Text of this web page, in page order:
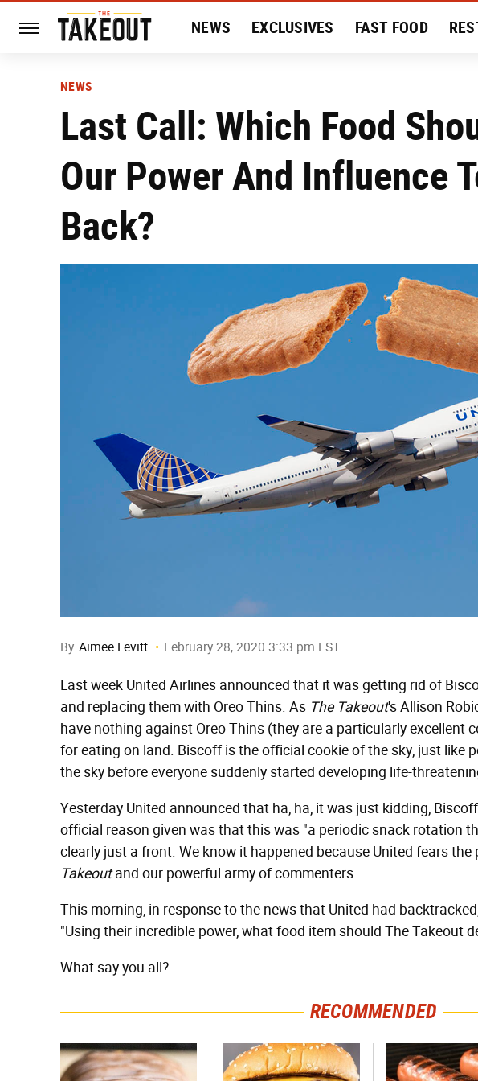
NEWS EXCLUSIVES FAST FOOD
NEWS
Last Call: Which Food
Our Power And Influence
Back?
By Aimee Levitt February 28, 2020 3:33 pm EST
Last week United Airlines announced that it was getting rid of
and replacing them with Oreo Thins. As The Takeout's Allison
have nothing against Oreo Thins (they are a particularly excellent
for eating on land. Biscoff is the official cookie of the sky, just like
the sky before everyone suddenly started developing life-
Yesterday United announced that ha, ha, it was just kidding,
official reason given was that this was "a periodic snack rotation
clearly just a front. We know it happened because United fears
Takeoutand our powerful army of commenters.
This morning, in response to the news that United had
"Using their incredible power, what food item should The Takeout
What say you all?
RECOMMENDED